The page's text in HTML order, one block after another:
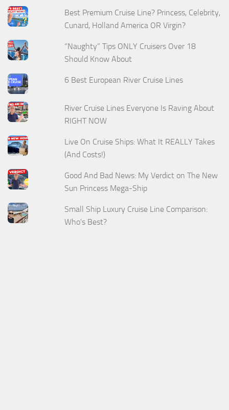
Best Premium Cruise Line? Princess, Celebrity,
Cunard, Holland America OR Virgin?
“Naughty” Tips ONLY Cruisers Over 18
Should Know About
6 Best European River Cruise Lines
River Cruise Lines Everyone Is Raving About
RIGHT NOW
Live On Cruise Ships: What It REALLY Takes
(And Costs!)
Good And Bad News: My Verdict on The New
Sun Princess Mega-Ship
Small Ship Luxury Cruise Line Comparison:
Who's Best?